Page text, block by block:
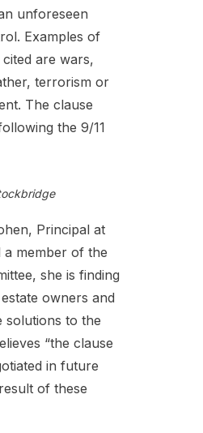
unforeseen
Examples of
are wars,
terrorism or
The clause
the 9/11
Principal at
a member of the
she is finding
owners and
solutions to the
“the clause
in future
of these